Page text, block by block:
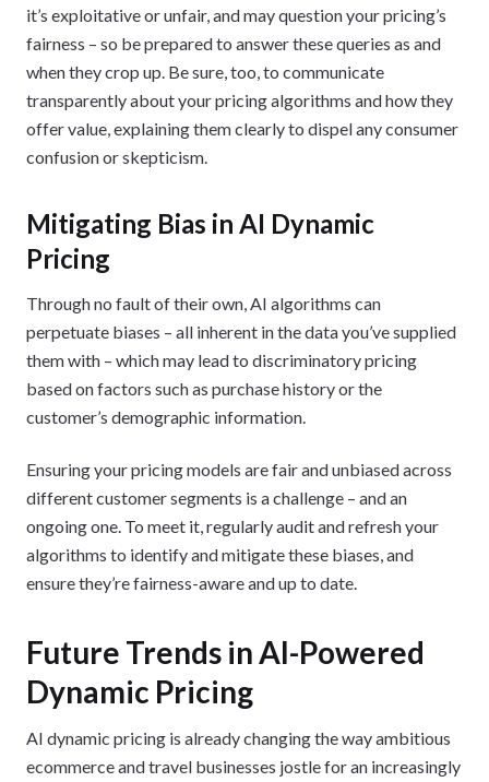
it’s exploitative or unfair, and may question your pricing’s
fairness – so be prepared to answer these queries as and
when they crop up. Be sure, too, to communicate
transparently about your pricing algorithms and how they
offer value, explaining them clearly to dispel any consumer
confusion or skepticism.
Mitigating Bias in AI Dynamic
Pricing
Through no fault of their own, AI algorithms can
perpetuate biases – all inherent in the data you’ve supplied
them with – which may lead to discriminatory pricing
based on factors such as purchase history or the
customer’s demographic information.
Ensuring your pricing models are fair and unbiased across
different customer segments is a challenge – and an
ongoing one. To meet it, regularly audit and refresh your
algorithms to identify and mitigate these biases, and
ensure they’re fairness-aware and up to date.
Future Trends in AI-Powered
Dynamic Pricing
AI dynamic pricing is already changing the way ambitious
ecommerce and travel businesses jostle for an increasingly